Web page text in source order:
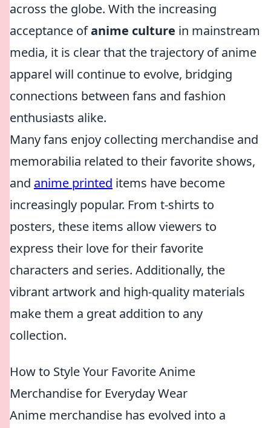
across the globe. With the increasing
acceptance ofanime culture in mainstream
media, it is clear that the trajectory of anime
apparel will continue to evolve, bridging
connections between fans and fashion
enthusiasts alike.
Many fans enjoy collecting merchandise and
memorabilia related to their favorite shows,
and anime printed items have become
increasingly popular. From t-shirts to
posters, these items allow viewers to
express their love for their favorite
characters and series. Additionally, the
vibrant artwork and high-quality materials
make them a great addition to any
collection.
How to Style Your Favorite Anime
Merchandise for Everyday Wear
Anime merchandise has evolved into a